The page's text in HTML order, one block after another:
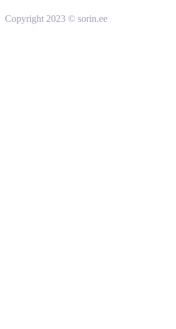
Copyright 2023 © sorin.ee